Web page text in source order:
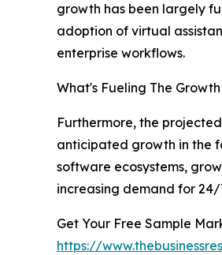
growth has been largely
adoption of virtual
enterprise workflows.
What's Fueling The
Furthermore, the
anticipated growth in the
software ecosystems,
increasing demand for
Get Your Free Sample
https://